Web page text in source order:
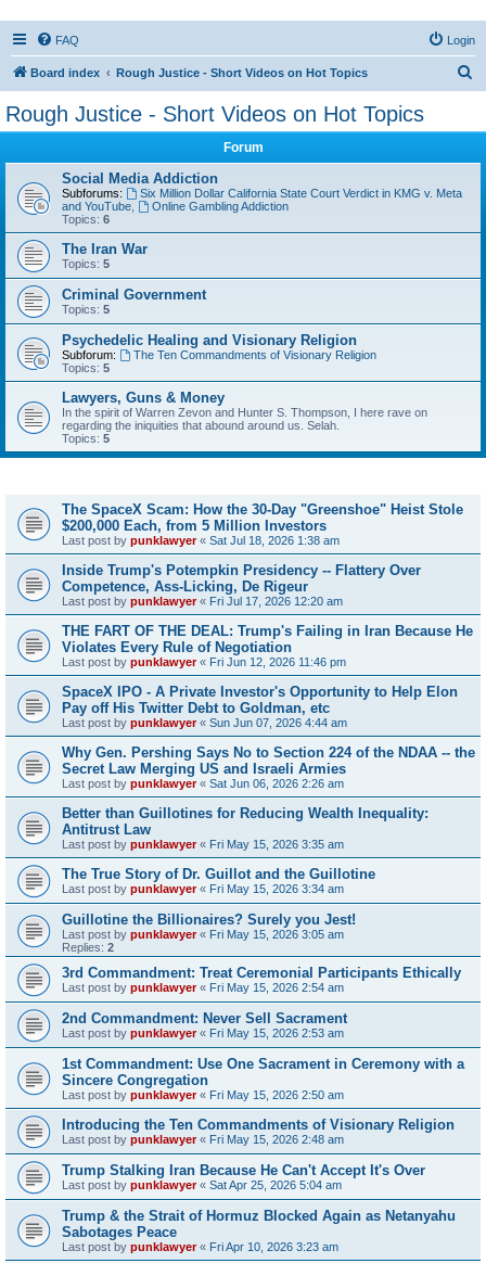
FAQ Login
Board index Rough Justice - Short Videos on Hot Topics
Rough Justice - Short Videos on Hot Topics
Forum
Social Media Addiction
Subforums:
Six Million Dollar California State Court Verdict in KMG v. Meta
and YouTube
Online Gambling Addiction
Topics: 6
The Iran War
Topics: 5
Criminal Government
Topics: 5
Psychedelic Healing and Visionary Religion
Subforum:
The Ten Commandments of Visionary Religion
Topics: 5
Lawyers, Guns & Money
In the spirit of Warren Zevon and Hunter S. Thompson, I here rave on
regarding the iniquities that abound around us. Selah.
Topics: 5
The SpaceX Scam: How the 30-Day "Greenshoe" Heist Stole
$200,000 Each, from 5 Million Investors
Last post by punklawyer« Sat Jul 18, 2026 1:38 am
Inside Trump's Potempkin Presidency -- Flattery Over
Competence, Ass-Licking, De Rigeur
Last post by punklawyer« Fri Jul 17, 2026 12:20 am
THE FART OF THE DEAL: Trump's Failing in Iran Because He
Violates Every Rule of Negotiation
Last post by punklawyer« Fri Jun 12, 2026 11:46 pm
SpaceX IPO - A Private Investor's Opportunity to Help Elon
Pay off His Twitter Debt to Goldman, etc
Last post by punklawyer« Sun Jun 07, 2026 4:44 am
Why Gen. Pershing Says No to Section 224 of the NDAA -- the
Secret Law Merging US and Israeli Armies
Last post by punklawyer« Sat Jun 06, 2026 2:26 am
Better than Guillotines for Reducing Wealth Inequality:
Antitrust Law
Last post by punklawyer« Fri May 15, 2026 3:35 am
The True Story of Dr. Guillot and the Guillotine
Last post by punklawyer« Fri May 15, 2026 3:34 am
Guillotine the Billionaires? Surely you Jest!
Last post by punklawyer« Fri May 15, 2026 3:05 am
Replies: 2
3rd Commandment: Treat Ceremonial Participants Ethically
Last post by punklawyer« Fri May 15, 2026 2:54 am
2nd Commandment: Never Sell Sacrament
Last post by punklawyer« Fri May 15, 2026 2:53 am
1st Commandment: Use One Sacrament in Ceremony with a
Sincere Congregation
Last post by punklawyer« Fri May 15, 2026 2:50 am
Introducing the Ten Commandments of Visionary Religion
Last post by punklawyer« Fri May 15, 2026 2:48 am
Trump Stalking Iran Because He Can't Accept It's Over
Last post by punklawyer« Sat Apr 25, 2026 5:04 am
Trump & the Strait of Hormuz Blocked Again as Netanyahu
Sabotages Peace
Last post by punklawyer« Fri Apr 10, 2026 3:23 am